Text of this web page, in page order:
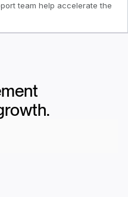
team help accelerate the